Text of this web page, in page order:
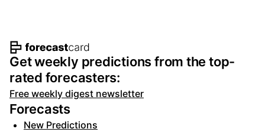
Footer navigation and site
Get weekly predictions from the top-
rated forecasters:
Free weekly digest newsletter
Forecasts
New Predictions